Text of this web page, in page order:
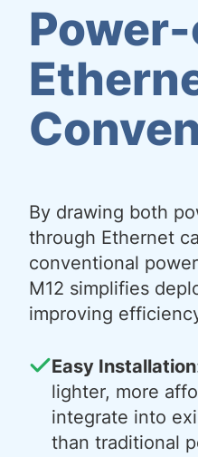
By drawing both
through Ethernet
conventional
M12 simplifies
improving
Easy Installation
lighter, more
integrate into
than traditional